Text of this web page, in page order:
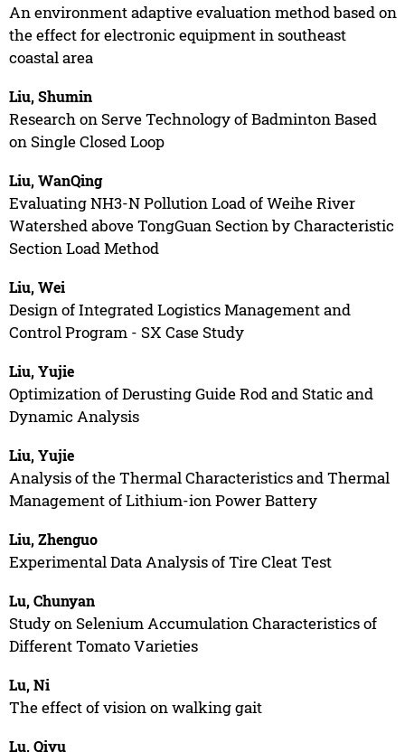
An environment adaptive evaluation method based on
the effect for electronic equipment in southeast
coastal area
Liu, Shumin
Research on Serve Technology of Badminton Based
on Single Closed Loop
Liu, WanQing
Evaluating NH3-N Pollution Load of Weihe River
Watershed above TongGuan Section by Characteristic
Section Load Method
Liu, Wei
Design of Integrated Logistics Management and
Control Program - SX Case Study
Liu, Yujie
Optimization of Derusting Guide Rod and Static and
Dynamic Analysis
Liu, Yujie
Analysis of the Thermal Characteristics and Thermal
Management of Lithium-ion Power Battery
Liu, Zhenguo
Experimental Data Analysis of Tire Cleat Test
Lu, Chunyan
Study on Selenium Accumulation Characteristics of
Different Tomato Varieties
Lu, Ni
The effect of vision on walking gait
Lu, Qiyu